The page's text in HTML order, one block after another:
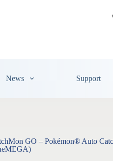
News Support
GO – Pokémon® Auto